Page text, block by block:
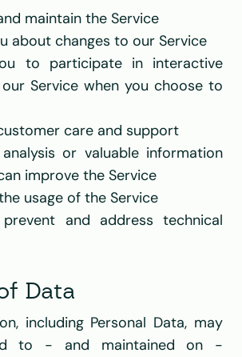
maintain the Service
about changes to our Service
to participate in interactive
Service when you choose to
care and support
or valuable information
improve the Service
usage of the Service
and address technical
Data
including Personal Data, may
to - and maintained on -